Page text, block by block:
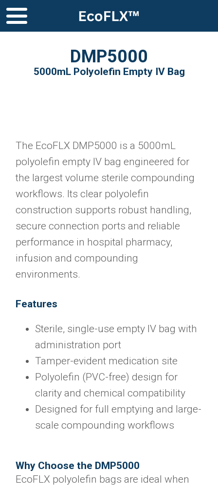
DMP5000
5000mL Polyolefin Empty IV Bag
The EcoFLX DMP5000 is a 5000mL
polyolefin empty IV bag engineered for
the largest volume sterile compounding
workflows. Its clear polyolefin
construction supports robust handling,
secure connection ports and reliable
performance in hospital pharmacy,
infusion and compounding
environments.
Features
Sterile, single-use empty IV bag with
administration port
Tamper-evident medication site
Polyolefin (PVC-free) design for
clarity and chemical compatibility
Designed for full emptying and large-
scale compounding workflows
Why Choose the DMP5000
EcoFLX polyolefin bags are ideal when